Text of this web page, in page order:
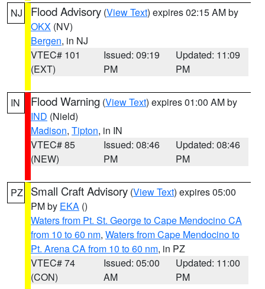
NJ Flood Advisory (View Text) expires 02:15 AM by
OKX (NV)
Bergen, in NJ
VTEC# 101
(EXT)
Issued: 09:19
PM
Updated: 11:09
PM
IN Flood Warning (View Text) expires 01:00 AM by
IND (Nield)
Madison, Tipton, in IN
VTEC# 85
(NEW)
Issued: 08:46
PM
Updated: 08:46
PM
PZ Small Craft Advisory (View Text) expires 05:00
PM by EKA ()
Waters from Pt. St. George to Cape Mendocino CA
from 10 to 60 nm, Waters from Cape Mendocino to
Pt. Arena CA from 10 to 60 nm, in PZ
VTEC# 74
(CON)
Issued: 05:00
AM
Updated: 11:00
PM